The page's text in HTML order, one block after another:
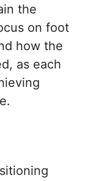
the
on foot
how the
as each